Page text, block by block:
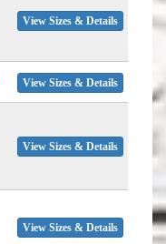
View Sizes & Details
View Sizes & Details
View Sizes & Details
View Sizes & Details